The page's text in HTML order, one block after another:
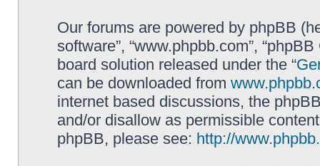
Our forums are powered by phpBB
software”, “www.phpbb.com”,
board solution released under the “
can be downloaded from
internet based discussions, the
and/or disallow as permissible
phpBB, please see: http://